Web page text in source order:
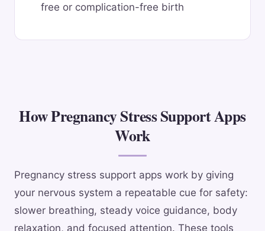
free or complication-free birth
How Pregnancy Stress Support Apps
Work
Pregnancy stress support apps work by giving
your nervous system a repeatable cue for safety:
slower breathing, steady voice guidance, body
relaxation, and focused attention. These tools